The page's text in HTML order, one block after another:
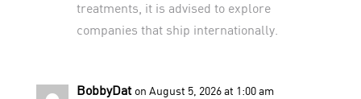
treatments, it is advised to explore
companies that ship internationally.
BobbyDat on August 5, 2026 at 1:00 am